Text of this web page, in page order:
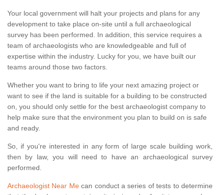
Your local government will halt your projects and plans for any
development to take place on-site until a full archaeological
survey has been performed. In addition, this service requires a
team of archaeologists who are knowledgeable and full of
expertise within the industry. Lucky for you, we have built our
teams around those two factors.
Whether you want to bring to life your next amazing project or
want to see if the land is suitable for a building to be constructed
on, you should only settle for the best archaeologist company to
help make sure that the environment you plan to build on is safe
and ready.
So, if you're interested in any form of large scale building work,
then by law, you will need to have an archaeological survey
performed.
Archaeologist Near Mecan conduct a series of tests to determine